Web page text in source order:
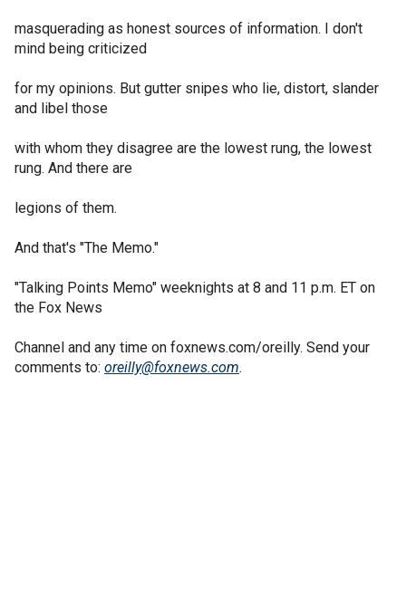
masquerading as honest sources of information. I don't
mind being criticized
for my opinions. But gutter snipes who lie, distort, slander
and libel those
with whom they disagree are the lowest rung, the lowest
rung. And there are
legions of them.
And that's "The Memo."
"Talking Points Memo" weeknights at 8 and 11 p.m. ET on
the Fox News
Channel and any time on foxnews.com/oreilly. Send your
comments to: oreilly@foxnews.com.